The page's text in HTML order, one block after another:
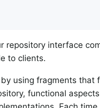
interface
to clients.
using fragments that
functional